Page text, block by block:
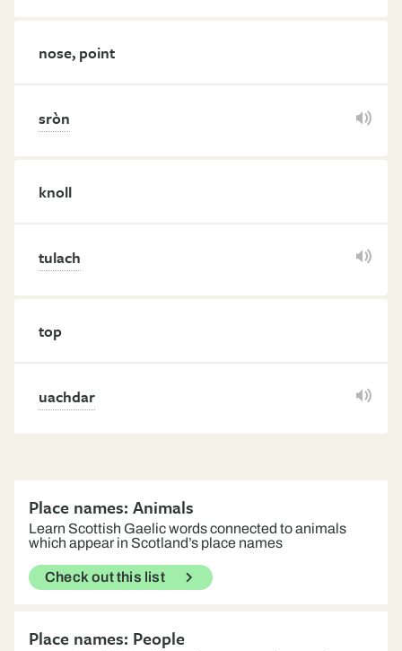
nose, point
sròn
knoll
tulach
top
uachdar
Place names: Animals
Learn Scottish Gaelic words connected to animals
which appear in Scotland’s place names
Check out this list
Place names: People